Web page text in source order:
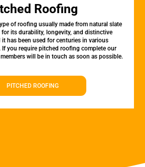
Roofing
of roofing usually made from natural slate
its durability, longevity, and distinctive
it has been used for centuries in various
If you require pitched roofing complete our
will be in touch as soon as possible.
PITCHED ROOFING